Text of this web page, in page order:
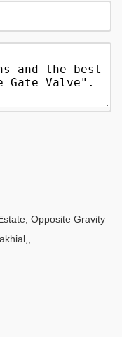
Opposite Gravity